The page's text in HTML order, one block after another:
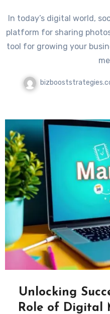
In today’s digital world, social media is more than just a
platform for sharing
tool for growing your
Unlocking
Role of Digital